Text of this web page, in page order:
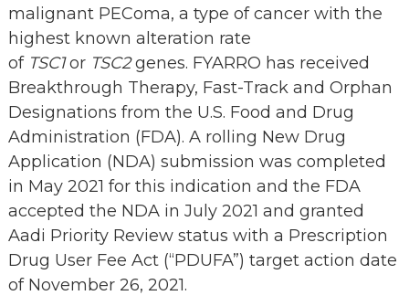
malignant PEComa, a type of cancer with the
highest known alteration rate
of TSC1or TSC2genes. FYARRO has received
Breakthrough Therapy, Fast-Track and Orphan
Designations from the U.S. Food and Drug
Administration (FDA). A rolling New Drug
Application (NDA) submission was completed
in May 2021 for this indication and the FDA
accepted the NDA in July 2021 and granted
Aadi Priority Review status with a Prescription
Drug User Fee Act (“PDUFA”) target action date
of November 26, 2021.